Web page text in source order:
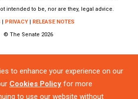
to enhance your experience on our
Cookies Policy for more
to use our website without
intended to be, nor are they, legal advice.
| PRIVACY| RELEASE NOTES
© The Senate 2026
Powered by